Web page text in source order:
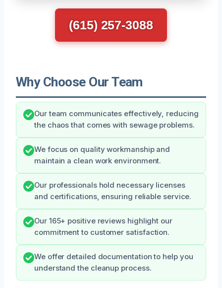
(615) 257-3088
Why Choose Our Team
Our team communicates effectively, reducing
the chaos that comes with sewage problems.
We focus on quality workmanship and
maintain a clean work environment.
Our professionals hold necessary licenses
and certifications, ensuring reliable service.
Our 165+ positive reviews highlight our
commitment to customer satisfaction.
We offer detailed documentation to help you
understand the cleanup process.